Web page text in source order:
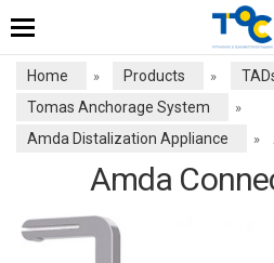
Home » Products »
Tomas Anchorage System »
Amda Distalization Appliance »
Amda